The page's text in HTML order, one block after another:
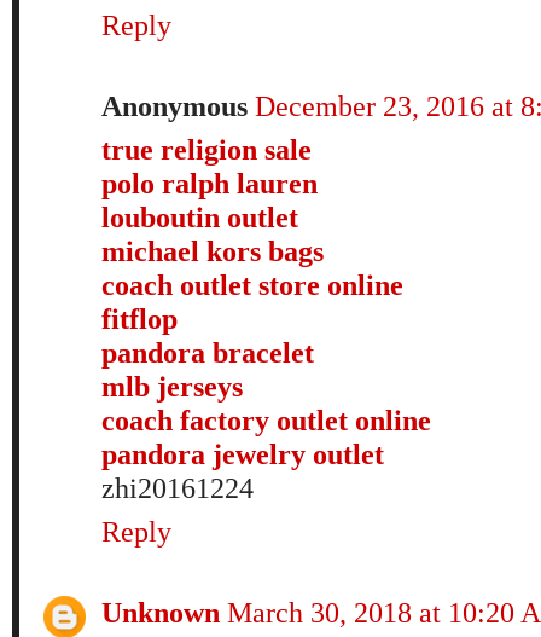
Reply
Anonymous December 23, 2016 at
true religion sale
polo ralph lauren
louboutin outlet
michael kors bags
coach outlet store online
fitflop
pandora bracelet
mlb jerseys
coach factory outlet online
pandora jewelry outlet
zhi20161224
Reply
Unknown March 30, 2018 at 10:20